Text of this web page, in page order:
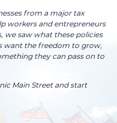
from a major tax
workers and entrepreneurs
we saw what these policies
want the freedom to grow,
they can pass on to
Main Street and start